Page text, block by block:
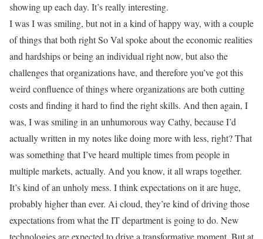
showing up each day. It’s really interesting.
I was I was smiling, but not in a kind of happy way, with a couple
of things that both right So Val spoke about the economic realities
and hardships or being an individual right now, but also the
challenges that organizations have, and therefore you’ve got this
weird confluence of things where organizations are both cutting
costs and finding it hard to find the right skills. And then again, I
was, I was smiling in an unhumorous way Cathy, because I’d
actually written in my notes like doing more with less, right? That
was something that I’ve heard multiple times from people in
multiple markets, actually. And you know, it all wraps together.
It’s kind of an unholy mess. I think expectations on it are huge,
probably higher than ever. Ai cloud, they’re kind of driving those
expectations from what the IT department is going to do. New
technologies are expected to drive a transformative moment. But at